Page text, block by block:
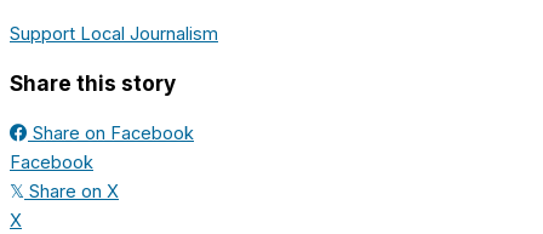
Support Local Journalism
Share this story
Share on Facebook
Facebook
𝕏 Share on X
X